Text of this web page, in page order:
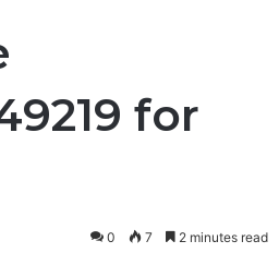
for
0 7 2 minutes read